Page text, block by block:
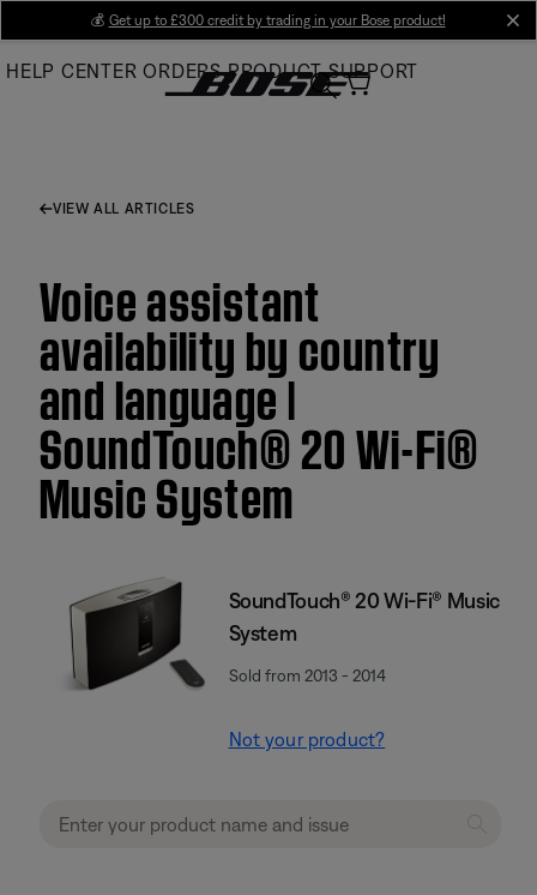
Main
💰 Get up to £300 credit by trading in your Bose product!
HELP CENTER ORDERS PRODUCT SUPPORT
VIEW ALL ARTICLES
Voice assistant
availability by country
and language |
SoundTouch® 20 Wi-Fi®
Music System
SoundTouch® 20 Wi-Fi® Music
System
Sold from 2013 - 2014
Not your product?